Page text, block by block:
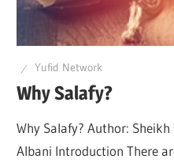
Yufid Network
Why Salafy?
Why Salafy? Author:
Albani Introduction There